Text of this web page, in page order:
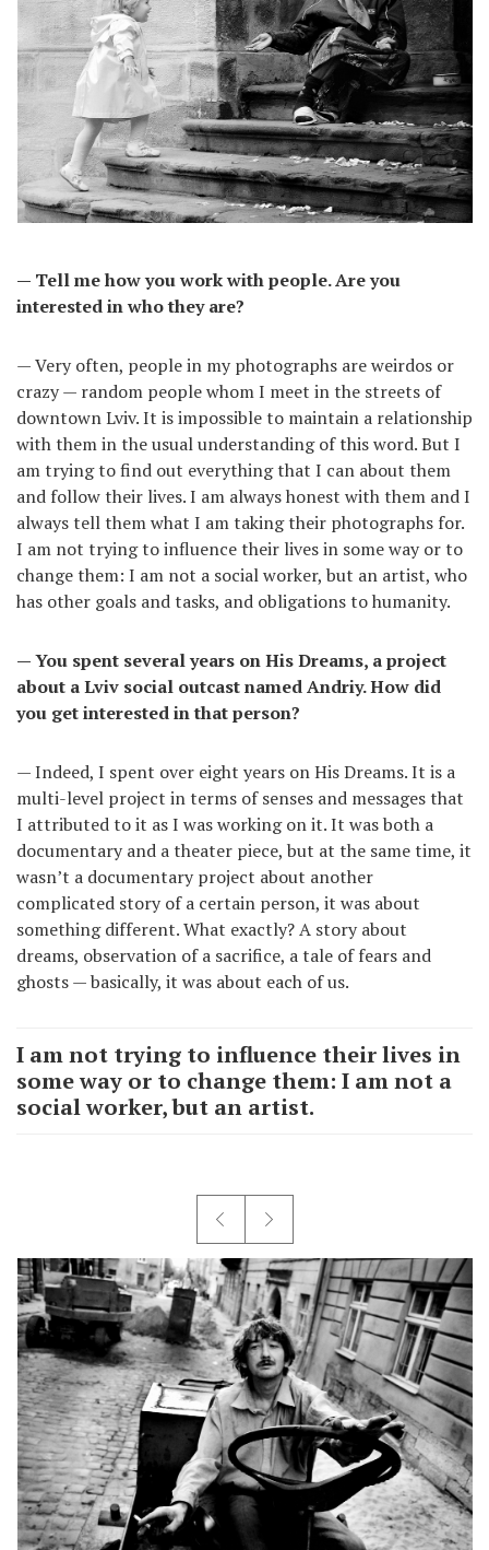
— Tell me how you work with people. Are you
interested in who they are?
— Very often, people in my photographs are weirdos or
crazy — random people whom I meet in the streets of
downtown Lviv. It is impossible to maintain a relationship
with them in the usual understanding of this word. But I
am trying to find out everything that I can about them
and follow their lives. I am always honest with them and I
always tell them what I am taking their photographs for.
I am not trying to influence their lives in some way or to
change them: I am not a social worker, but an artist, who
has other goals and tasks, and obligations to humanity.
— You spent several years on His Dreams, a project
about a Lviv social outcast named Andriy. How did
you get interested in that person?
— Indeed, I spent over eight years on His Dreams. It is a
multi-level project in terms of senses and messages that
I attributed to it as I was working on it. It was both a
documentary and a theater piece, but at the same time, it
wasn’t a documentary project about another
complicated story of a certain person, it was about
something different. What exactly? A story about
dreams, observation of a sacrifice, a tale of fears and
ghosts — basically, it was about each of us.
I am not trying to influence their lives in
some way or to change them: I am not a
social worker, but an artist.